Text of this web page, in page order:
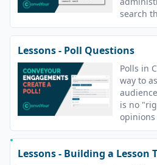
search
with
Lessons - Poll Questions
Polls in
way to
is no
opinions
Lessons - Building a Lesson